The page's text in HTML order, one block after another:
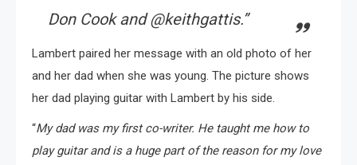
Don Cook and @keithgattis.”
Lambert paired her message with an old photo of her
and her dad when she was young. The picture shows
her dad playing guitar with Lambert by his side.
“My dad was my first co-writer. He taught me how to
play guitar and is a huge part of the reason for my love